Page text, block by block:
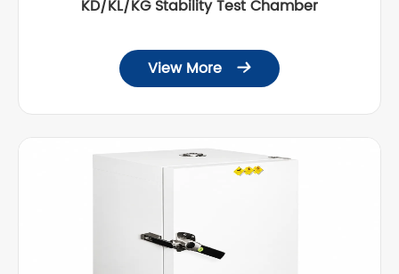
KD/KL/KG Stability Test Chamber
View More 